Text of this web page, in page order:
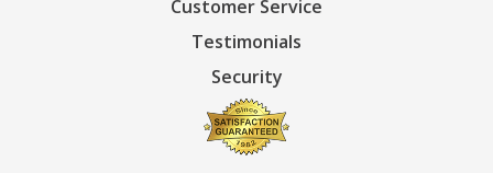
Customer Service
Testimonials
Security